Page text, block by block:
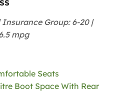
Group: 6-20 |
mpg
Seats
Boot Space With Rear